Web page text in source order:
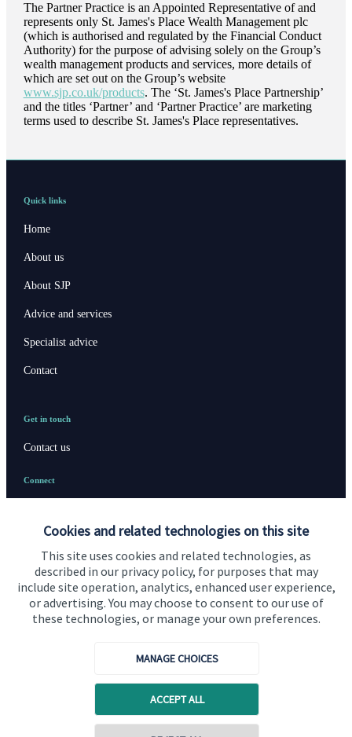
Cookies and related technologies on this site
This site uses cookies and related technologies, as
described in our privacy policy, for purposes that may
include site operation, analytics, enhanced user experience,
or advertising. You may choose to consent to our use of
these technologies, or manage your own preferences.
MANAGE CHOICES
ACCEPT ALL
The Partner Practice is an Appointed Representative of and
represents only St. James'sPlace Wealth Management plc
(which is authorised and regulated by the Financial Conduct
Authority) for the purpose of advising solely on the Group’s
wealth management products and services, more details of
which are set out on the Group’s website
www.sjp.co.uk/products. The ‘St. James'sPlace Partnership’
and the titles ‘Partner’ and ‘Partner Practice’ are marketing
terms used to describe St. James'sPlace representatives.
Quick links
Home
About us
About SJP
Advice and services
Specialist advice
Contact
Get in touch
Contact us
Connect
Cookie Preferences
Terms and conditions